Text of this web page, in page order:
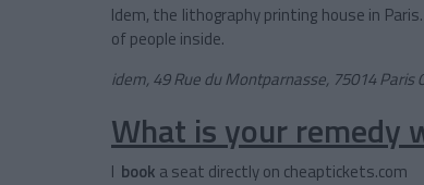
Idem, the lithography printing house in
of people inside.
idem, 49 Rue du Montparnasse, 75014 Paris
What is your remedy
I book a seat directly on cheaptickets.com